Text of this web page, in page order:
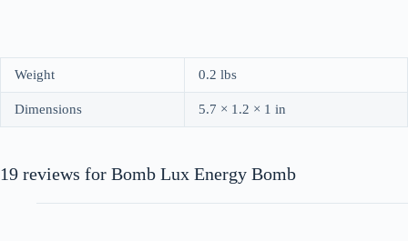
Weight 0.2 lbs
Dimensions 5.7 × 1.2 × 1 in
19 reviews for Bomb Lux Energy Bomb